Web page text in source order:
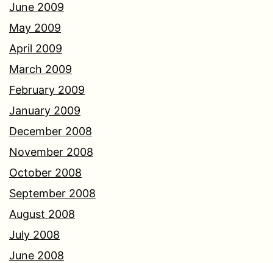
June 2009
May 2009
April 2009
March 2009
February 2009
January 2009
December 2008
November 2008
October 2008
September 2008
August 2008
July 2008
June 2008